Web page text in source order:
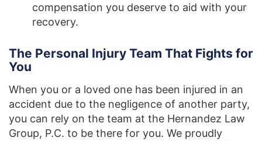
compensation you deserve to aid with your
recovery.
The Personal Injury Team That Fights for
You
When you or a loved one has been injured in an
accident due to the negligence of another party,
you can rely on the team at the Hernandez Law
Group, P.C. to be there for you. We proudly